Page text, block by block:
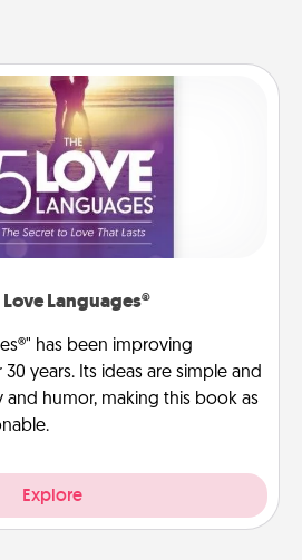
Love Languages®
has been improving
years. Its ideas are simple and
humor, making this book as
Explore